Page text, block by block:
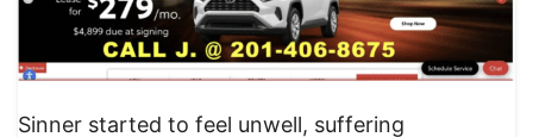
Sinner started to feel unwell, suffering